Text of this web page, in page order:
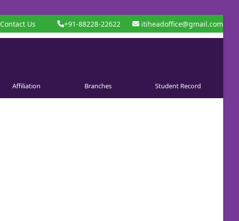
Contact Us +91-88228-22622 itiheadoffice@gmail.com
Affiliation Branches Student Record